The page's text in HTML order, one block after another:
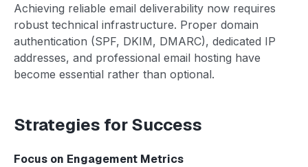
Achieving reliable email deliverability now requires
robust technical infrastructure. Proper domain
authentication (SPF, DKIM, DMARC), dedicated IP
addresses, and professional email hosting have
become essential rather than optional.
Strategies for Success
Focus on Engagement Metrics